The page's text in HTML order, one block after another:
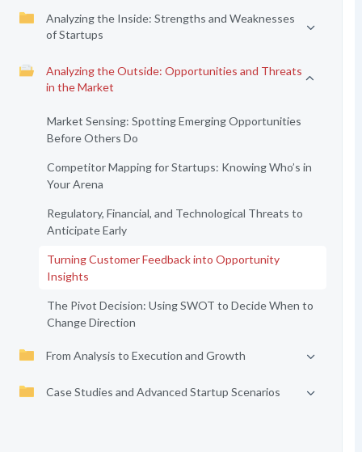
Analyzing the Inside: Strengths and Weaknesses
of Startups
Analyzing the Outside: Opportunities and Threats
in the Market
Market Sensing: Spotting Emerging Opportunities
Before Others Do
Competitor Mapping for Startups: Knowing Who’s in
Your Arena
Regulatory, Financial, and Technological Threats to
Anticipate Early
Turning Customer Feedback into Opportunity
Insights
The Pivot Decision: Using SWOT to Decide When to
Change Direction
From Analysis to Execution and Growth
Case Studies and Advanced Startup Scenarios